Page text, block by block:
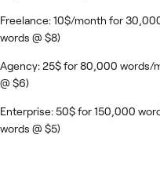
Freelance: 10$/month for
words @ $8)
Agency: 25$ for 80,000 words/
@ $6)
Enterprise: 50$ for 150,000
words @ $5)